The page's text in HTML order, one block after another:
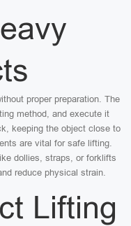
proper preparation. The
method, and execute it
keeping the object close to
are vital for safe lifting.
dollies, straps, or forklifts
reduce physical strain.
Lifting